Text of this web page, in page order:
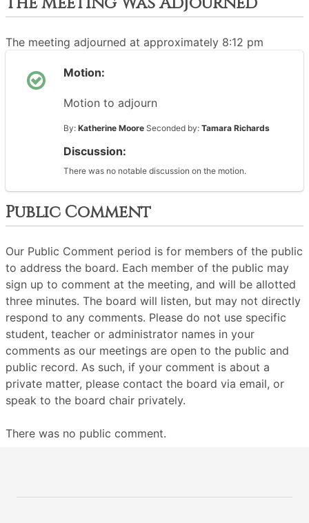
The meeting adjourned at approximately 8:12 pm
Motion:
Motion to adjourn
By: Katherine Moore Seconded by: Tamara Richards
Discussion:
There was no notable discussion on the motion.
Public Comment
Our Public Comment period is for members of the public
to address the board. Each member of the public may
sign up to comment at the meeting, and will be allotted
three minutes. The board will listen, but may not directly
respond to any comments. Please do not use specific
student, teacher or administrator names in your
comments as our meetings are open to the public and
public record. As such, if your comment is about a
private matter, please contact the board via email, or
speak to the board chair privately.
There was no public comment.